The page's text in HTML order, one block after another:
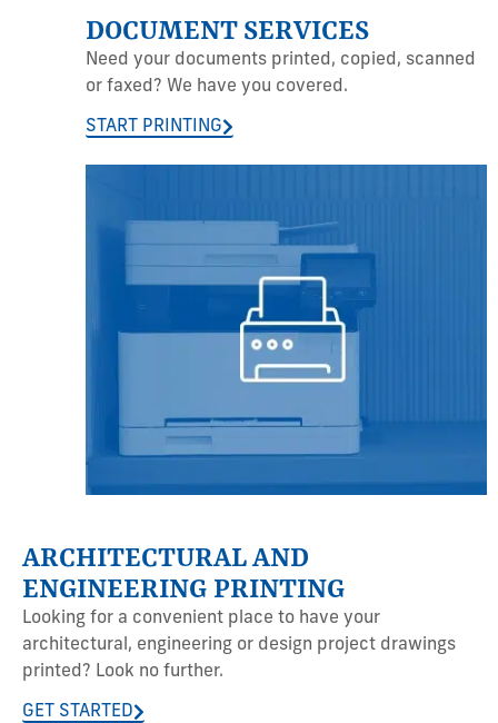
DOCUMENT SERVICES
Need your documents printed, copied, scanned
or faxed? We have you covered.
START PRINTING
ARCHITECTURAL AND
ENGINEERING PRINTING
Looking for a convenient place to have your
architectural, engineering or design project drawings
printed? Look no further.
GET STARTED